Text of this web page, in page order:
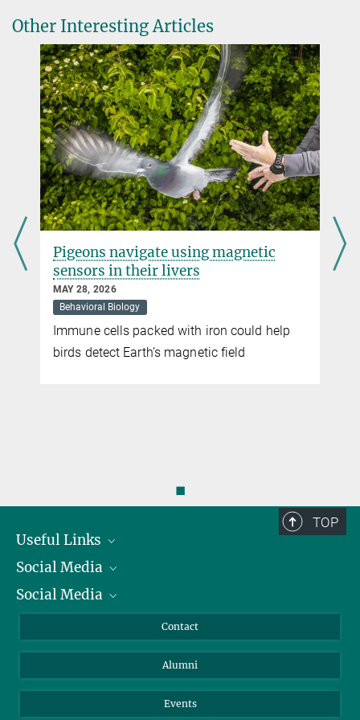
+49 176 77871256
cavolio@...
Science 370, 712–715 (2020)
Ágústsdóttir K, Þórisson SG
Reindeer movement in East Iceland.
Movebank Data Repository, 2022
The United Nations Biodiversity Convention defines biodiversity as
the diversity of all living organisms, habitats and ecosystems on
land, in freshwater, in the oceans and in the air.
more
Other Interesting Articles
Pigeons navigate using magnetic
sensors in their livers
MAY 28, 2026
Behavioral Biology
Immune cells packed with iron could help
birds detect Earth’s magnetic field
◼
TOP
Useful Links
President
Facts and Figures
Social Media
Bluesky
TikTok
Social Media
Instagram
YouTube
Contact
Alumni
Events